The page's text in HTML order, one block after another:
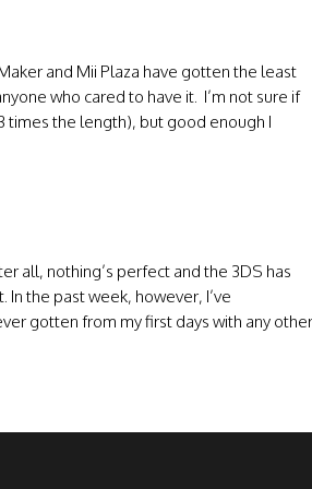
and Mii Plaza have gotten the least
who cared to have it. I’m not sure if
times the length), but good enough I
all, nothing’s perfect and the 3DS has
the past week, however, I’ve
gotten from my first days with any other